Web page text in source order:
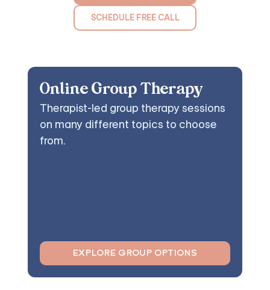
SCHEDULE FREE CALL
Online Group Therapy
Therapist-led group therapy sessions
on many different topics to choose
from.
EXPLORE GROUP OPTIONS